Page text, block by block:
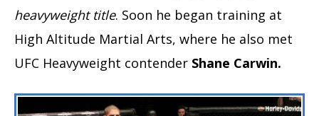
heavyweight title. Soon he began training at
High Altitude Martial Arts, where he also met
UFC Heavyweight contender Shane Carwin.